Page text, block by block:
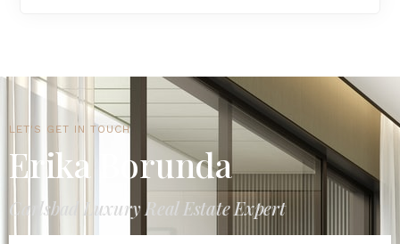
LET'S GET IN TOUCH
Erika Borunda
Carlsbad Luxury Real Estate Expert